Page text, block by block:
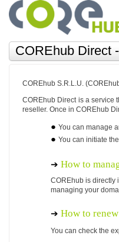
COREhub Direct
COREhub S.R.L.U.
COREhub Direct is a service
reseller. Once in COREhub
You can manage
You can initiate
How to
COREhub is directly
managing your
How to
You can check the